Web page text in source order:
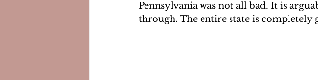
Pennsylvania was not all bad. It is
through. The entire state is completely